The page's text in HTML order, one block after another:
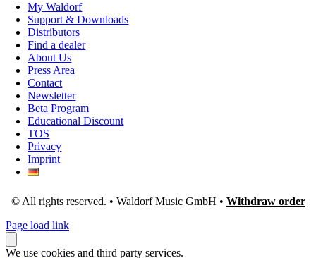
My Waldorf
Support & Downloads
Distributors
Find a dealer
About Us
Press Area
Contact
Newsletter
Beta Program
Educational Discount
TOS
Privacy
Imprint
© All rights reserved. • Waldorf Music GmbH • Withdraw order
Page load link
We use cookies and third party services.